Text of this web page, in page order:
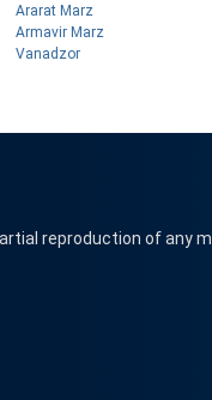
Ararat Marz
Armavir Marz
Vanadzor
reproduction of any